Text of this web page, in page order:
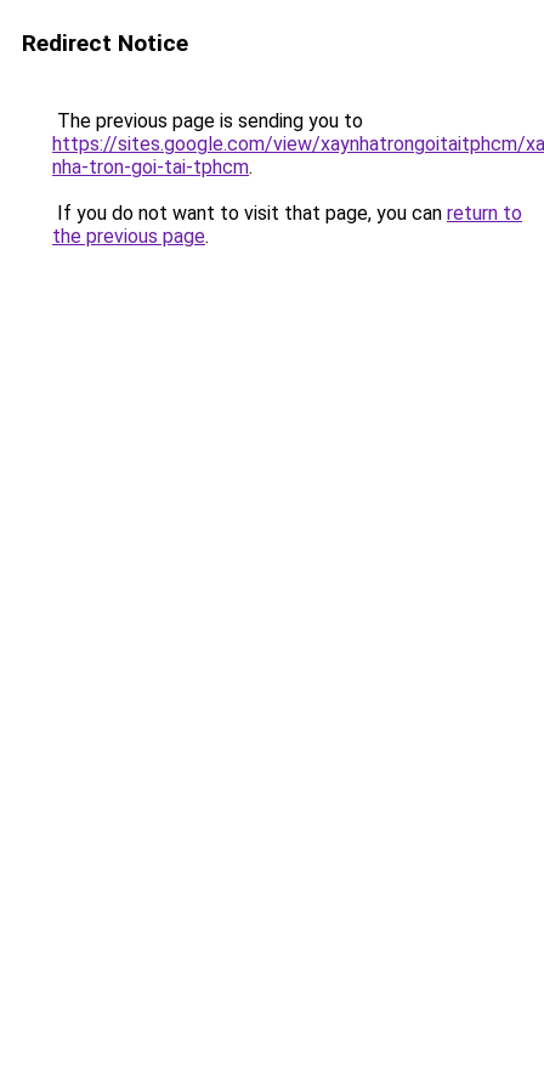
Redirect Notice
The previous page is sending you to
https://sites.google.com/view/xaynhatrongoitaitphcm/
nha-tron-goi-tai-tphcm.
If you do not want to visit that page, you can return to
the previous page.